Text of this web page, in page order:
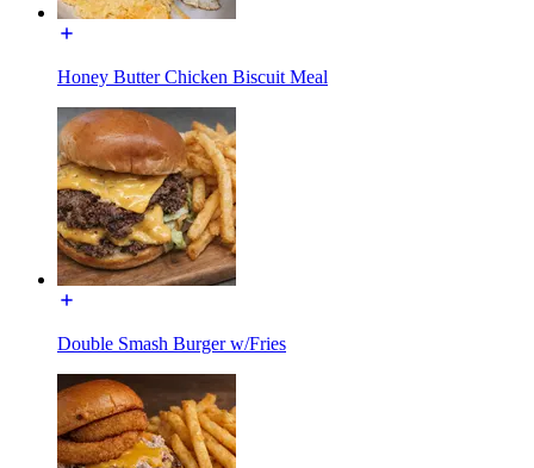
Honey Butter Chicken Biscuit Meal
Double Smash Burger w/Fries